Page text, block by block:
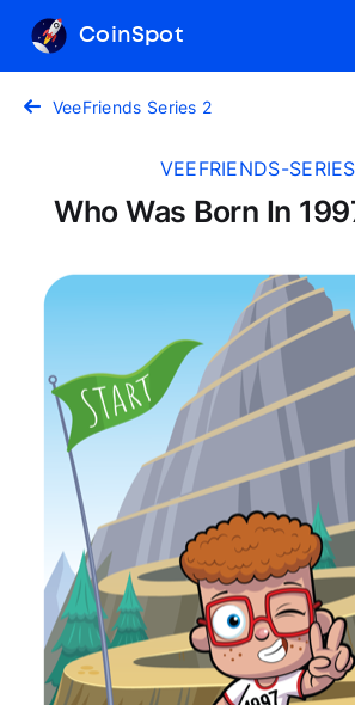
CoinSpot
VeeFriends Series 2
VEEFRIENDS-
Who Was Born In